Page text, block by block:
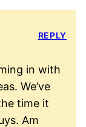
in with
We’ve
time it
Am
REPLY